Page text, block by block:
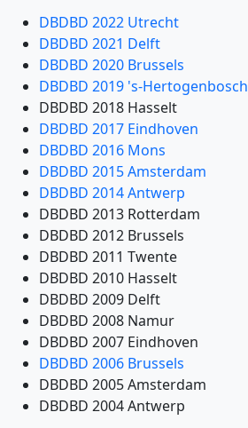
DBDBD 2022 Utrecht
DBDBD 2021 Delft
DBDBD 2020 Brussels
DBDBD 2019 's-Hertogenbosch
DBDBD 2018 Hasselt
DBDBD 2017 Eindhoven
DBDBD 2016 Mons
DBDBD 2015 Amsterdam
DBDBD 2014 Antwerp
DBDBD 2013 Rotterdam
DBDBD 2012 Brussels
DBDBD 2011 Twente
DBDBD 2010 Hasselt
DBDBD 2009 Delft
DBDBD 2008 Namur
DBDBD 2007 Eindhoven
DBDBD 2006 Brussels
DBDBD 2005 Amsterdam
DBDBD 2004 Antwerp